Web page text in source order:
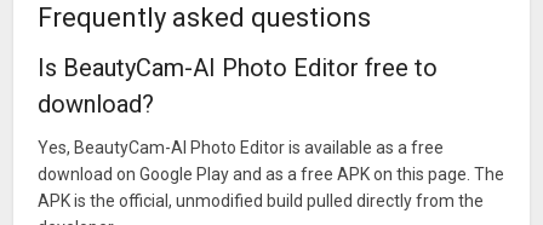
Frequently asked questions
Is BeautyCam-AI Photo Editor free to
download?
Yes, BeautyCam-AI Photo Editor is available as a free
download on Google Play and as a free APK on this page. The
APK is the official, unmodified build pulled directly from the